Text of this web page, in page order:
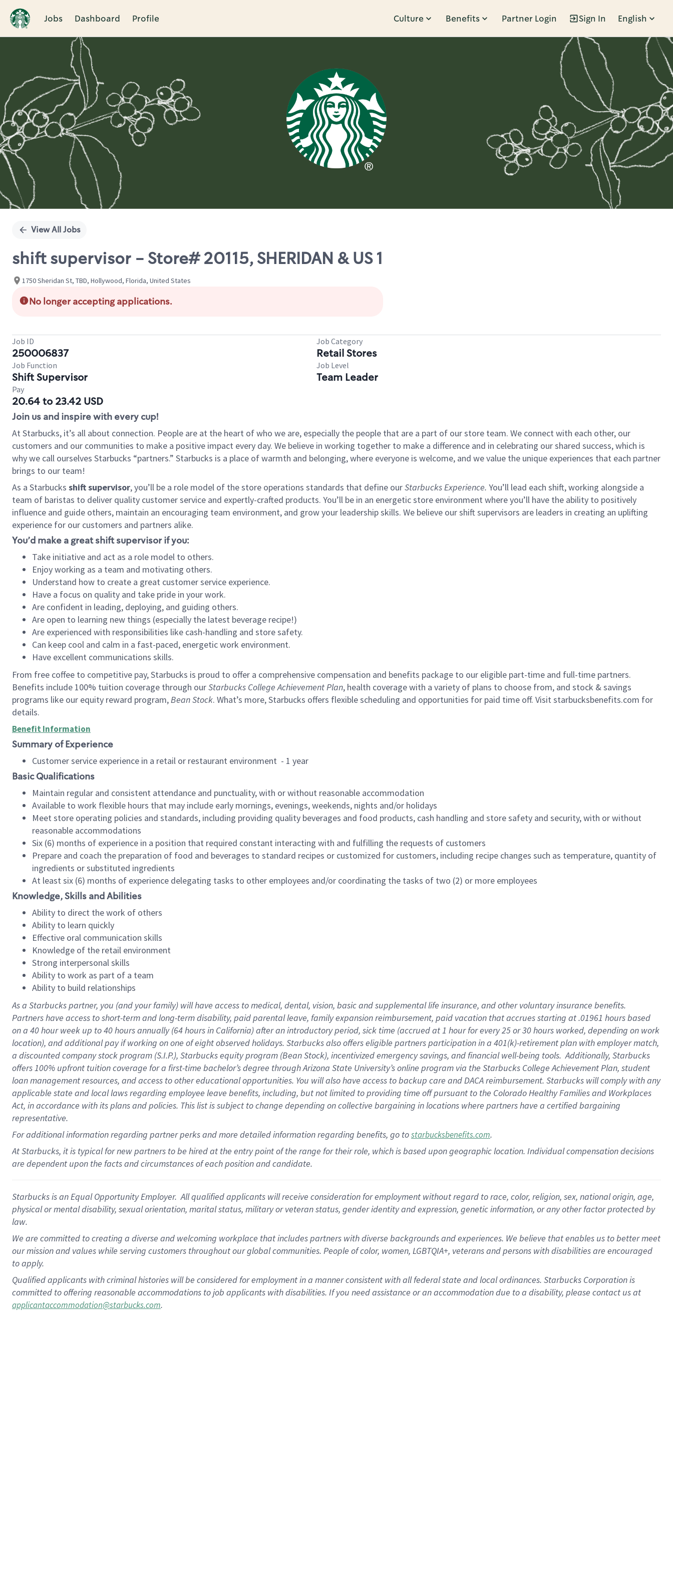
Jobs Dashboard Profile Culture Benefits Partner Login Sign In English
Single
View All Jobs
shift supervisor - Store# 20115, SHERIDAN & US 1
1750 Sheridan St, TBD, Hollywood, Florida, United States
No longer accepting applications.
Job ID
250006837
Job Category
Retail Stores
Job Function
Shift Supervisor
Job Level
Team Leader
Pay
20.64 to 23.42 USD
Join us and inspire with every cup!
At Starbucks, it’s all about connection. People are at the heart of who we are, especially the people that are a part of our store team. We connect with each other, our
customers and our communities to make a positive impact every day. We believe in working together to make a difference and in celebrating our shared success, which is
why we call ourselves Starbucks “partners.” Starbucks is a place of warmth and belonging, where everyone is welcome, and we value the unique experiences that each partner
brings to our team!
As a Starbucks shift supervisor, you’ll be a role model of the store operations standards that define ourStarbucks Experience. You’ll lead each shift, working alongside a
team of baristas to deliver quality customer service and expertly-crafted products. You’ll be in an energetic store environment where you’ll have the ability to positively
influence and guide others, maintain an encouraging team environment, and grow your leadership skills. We believe our shift supervisors are leaders in creating an uplifting
experience for our customers and partners alike.
You’d make a great shift supervisor if you:
Take initiative and act as a role model to others.
Enjoy working as a team and motivating others.
Understand how to create a great customer service experience.
Have a focus on quality and take pride in your work.
Are confident in leading, deploying, and guiding others.
Are open to learning new things (especially the latest beverage recipe!)
Are experienced with responsibilities like cash-handling and store safety.
Can keep cool and calm in a fast-paced, energetic work environment.
Have excellent communications skills.
From free coffee to competitive pay, Starbucks is proud to offer a comprehensive compensation and benefits package to our eligible part-time and full-time partners.
Benefits include 100% tuition coverage through ourStarbucks College Achievement Plan, health coverage with a variety of plans to choose from, and stock & savings
programs like our equity reward program,Bean Stock. What’s more, Starbucks offers flexible scheduling and opportunities for paid time off. Visit starbucksbenefits.com for
details.
Benefit Information
Summary of Experience
Customer service experience in a retail or restaurant environment - 1 year
Basic Qualifications
Maintain regular and consistent attendance and punctuality, with or without reasonable accommodation
Available to work flexible hours that may include early mornings, evenings, weekends, nights and/or holidays
Meet store operating policies and standards, including providing quality beverages and food products, cash handling and store safety and security, with or without
reasonable accommodations
Six (6) months of experience in a position that required constant interacting with and fulfilling the requests of customers
Prepare and coach the preparation of food and beverages to standard recipes or customized for customers, including recipe changes such as temperature, quantity of
ingredients or substituted ingredients
At least six (6) months of experience delegating tasks to other employees and/or coordinating the tasks of two (2) or more employees
Knowledge, Skills and Abilities
Ability to direct the work of others
Ability to learn quickly
Effective oral communication skills
Knowledge of the retail environment
Strong interpersonal skills
Ability to work as part of a team
Ability to build relationships
As a Starbuckspartner, you (and your family) will have access to medical, dental, vision, basicand supplementallife insurance, andother voluntary insurance benefits.
Partners have access toshort-term and long-term disability, paid parental leave, familyexpansionreimbursement, paid vacation thataccrues starting at .01961 hours based
on a 40 hourweek up to40 hoursannually (64 hoursin California)after an introductory period, sick time (accrued at1 hour for every25 or 30 hours worked, depending on work
location), andadditional payif working onone ofeightobservedholidays. Starbucks also offerseligible partnersparticipation in a 401(k)-retirementplan with employer match,
a discounted company stockprogram (S.I.P.), Starbucks equity program (Bean Stock), incentivizedemergency savings, and financial well-being tools.Additionally, Starbucks
offers100% upfront tuitioncoverage for a first-time bachelor’s degree through Arizona State University’s online program via the Starbucks College Achievement Plan, student
loan management resources, and access to other educationalopportunities. You will also have access to backup care andDACA reimbursement. Starbucks willcomply withany
applicable state and local lawsregarding employee leave benefits, including, but not limited to providing time offpursuant to the Colorado Healthy Families and Workplaces
Act, in accordance withitsplans andpolicies. This list is subject to change depending on collective bargaining in locations where partners have a certified bargaining
representative.
Foradditionalinformation regarding partnerperksand more detailedinformationregarding benefits, go tostarbucksbenefits.com.
At Starbucks, it is typical for new partners to be hired at the entry point of the range for their role, which is based upon geographic location. Individual compensation decisions
are dependent upon the facts and circumstances of each position and candidate.
Starbucks is an Equal Opportunity Employer. All qualified applicants will receive consideration for employment without regard to race, color, religion, sex, national origin, age,
physical or mental disability, sexual orientation, marital status, military or veteran status, gender identity and expression, genetic information, or any other factor protected by
law.
We are committed to creating a diverse and welcoming workplace that includes partners with diverse backgrounds and experiences. We believe that enables us to better meet
our mission and values while serving customers throughout our global communities. People of color, women, LGBTQIA+, veterans and persons with disabilities are encouraged
to apply.
Qualified applicants with criminal histories will be considered for employment in a manner consistent with all federal state and local ordinances. Starbucks Corporation is
committed to offering reasonable accommodations to job applicants with disabilities. If you need assistance or an accommodation due to a disability, please contact us at
applicantaccommodation@starbucks.com.